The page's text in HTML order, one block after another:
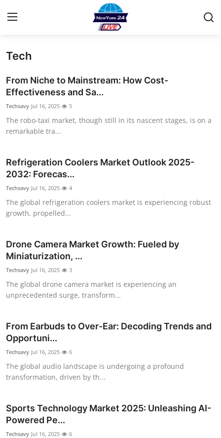
Press Release
Contact
Privacy Policy
About
News Network
Health
Guest Posting
Crypto
Business
Finance
Tech
Real Estate
General
Tech
From Niche to Mainstream: How Cost-
Effectiveness and Sa...
Techsavy Jul 16, 2025 5
The robo-taxi market, though still in its nascent stages, is on a
remarkable tra...
Refrigeration Coolers Market Outlook 2025-
2032: Forecas...
Techsavy Jul 16, 2025 4
The global refrigeration coolers market is experiencing robust
growth, propelled...
Drone Camera Market Growth: Fueled by
Miniaturization, ...
Techsavy Jul 16, 2025 3
The global drone camera market is experiencing an
unprecedented surge, transform...
From Earbuds to Over-Ear: Decoding Trends and
Opportuni...
Techsavy Jul 16, 2025 6
The global audio landscape is undergoing a profound
transformation, driven by th...
Sports Technology Market 2025: Unleashing AI-
Powered Pe...
Techsavy Jul 16, 2025 6